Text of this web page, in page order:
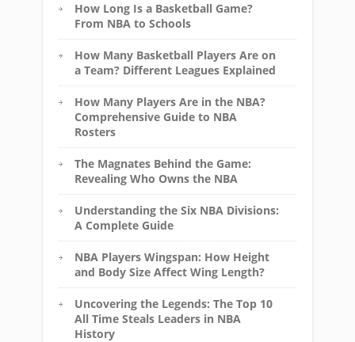
How Long Is a Basketball Game?
From NBA to Schools
How Many Basketball Players Are on
a Team? Different Leagues Explained
How Many Players Are in the NBA?
Comprehensive Guide to NBA
Rosters
The Magnates Behind the Game:
Revealing Who Owns the NBA
Understanding the Six NBA Divisions:
A Complete Guide
NBA Players Wingspan: How Height
and Body Size Affect Wing Length?
Uncovering the Legends: The Top 10
All Time Steals Leaders in NBA
History